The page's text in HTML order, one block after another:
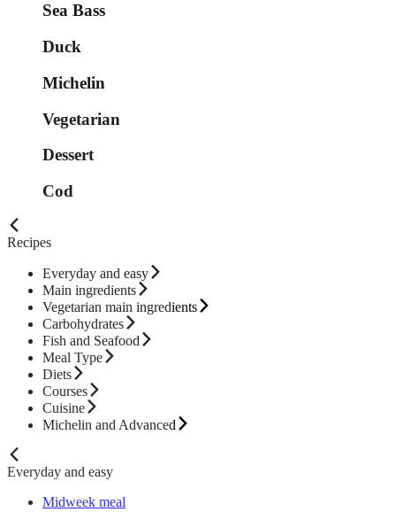
Sea Bass
Duck
Michelin
Vegetarian
Dessert
Cod
Recipes
Everyday and easy
Main ingredients
Vegetarian main ingredients
Carbohydrates
Fish and Seafood
Meal Type
Diets
Courses
Cuisine
Michelin and Advanced
Everyday and easy
Midweek meal